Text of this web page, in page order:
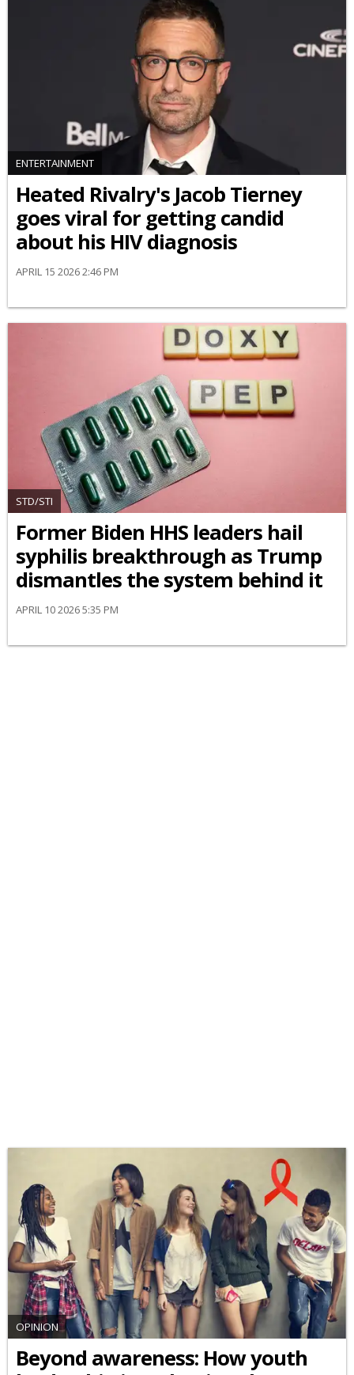
ENTERTAINMENT
Heated Rivalry's Jacob Tierney
goes viral for getting candid
about his HIV diagnosis
APRIL 15 2026 2:46 PM
STD/STI
Former Biden HHS leaders hail
syphilis breakthrough as Trump
dismantles the system behind it
APRIL 10 2026 5:35 PM
OPINION
Beyond awareness: How youth